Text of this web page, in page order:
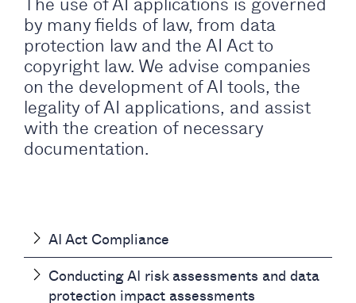
by many fields of law, from data
protection law and the AI Act to
copyright law. We advise companies
on the development of AI tools, the
legality of AI applications, and assist
with the creation of necessary
documentation.
AI Act Compliance
Conducting AI risk assessments and data
protection impact assessments